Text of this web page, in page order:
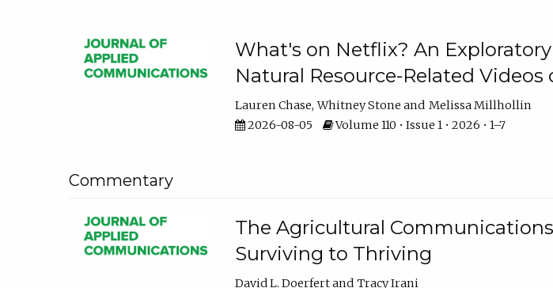
What's on Netflix? An
Natural Resource-Related Videos
Lauren Chase Whitney Stone
Melissa Millhollin
2026-08-05
Volume 110 • Issue 1 • 2026 • 1–7
Commentary
The Agricultural
Surviving to Thriving
David L. Doerfert
Tracy Irani